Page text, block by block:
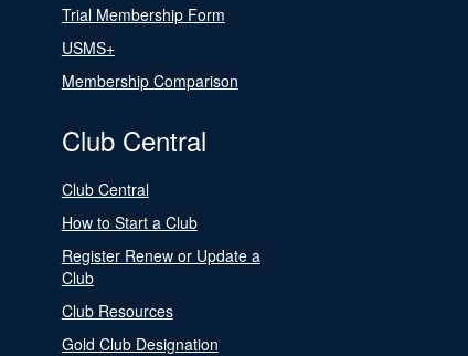
Trial Membership Form
USMS+
Membership Comparison
Club Central
Club Central
How to Start a Club
Register Renew or Update a
Club
Club Resources
Gold Club Designation